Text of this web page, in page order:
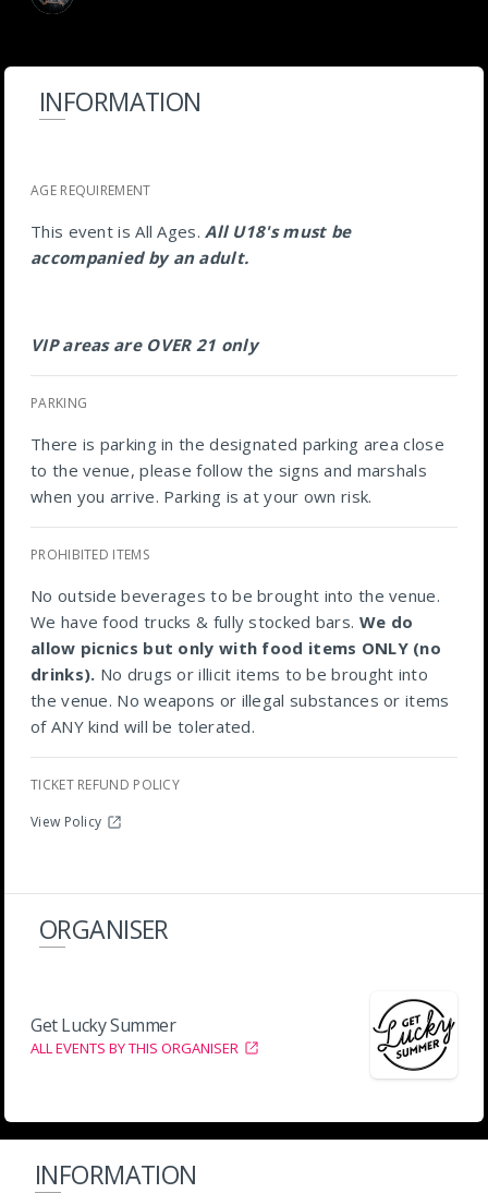
INFORMATION
AGE REQUIREMENT
This event is All Ages.All U18's must be
accompanied by an adult.
VIP areas are OVER 21 only
PARKING
There is parking in the designated parking area close
to the venue, please follow the signs and marshals
when you arrive. Parking is at your own risk.
PROHIBITED ITEMS
No outside beverages to be brought into the venue.
We have food trucks & fully stocked bars. We do
allow picnics but only with food items ONLY (no
drinks). No drugs or illicit items to be brought into
the venue. No weapons or illegal substances or items
of ANY kind will be tolerated.
TICKET REFUND POLICY
View Policy
ORGANISER
Get Lucky Summer
ALL EVENTS BY THIS ORGANISER
INFORMATION